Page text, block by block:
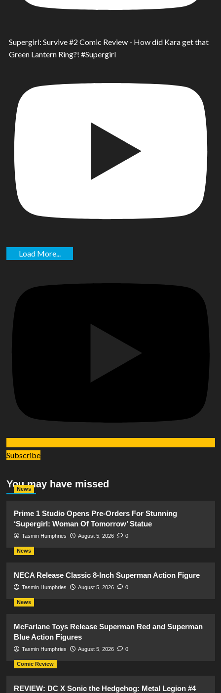
Supergirl: Survive #2 Comic Review - How did Kara get that
Green Lantern Ring?! #Supergirl
Load More...
Subscribe
You may have missed
News
Prime 1 Studio Opens Pre-Orders For Stunning
‘Supergirl: Woman Of Tomorrow’ Statue
Tasmin Humphries August 5, 2026 0
News
NECA Release Classic 8-Inch Superman Action Figure
Tasmin Humphries August 5, 2026 0
News
McFarlane Toys Release Superman Red and Superman
Blue Action Figures
Tasmin Humphries August 5, 2026 0
Comic Review
REVIEW: DC X Sonic the Hedgehog: Metal Legion #4